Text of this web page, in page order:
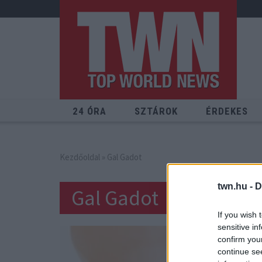
twn.hu -
If you wish
sensitive
confirm
continue
24 ÓRA SZTÁROK ÉRDEKES
Kezdőoldal » Gal Gadot
Gal Gadot